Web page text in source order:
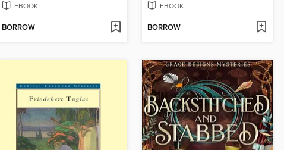
EBOOK
BORROW
EBOOK
BORROW